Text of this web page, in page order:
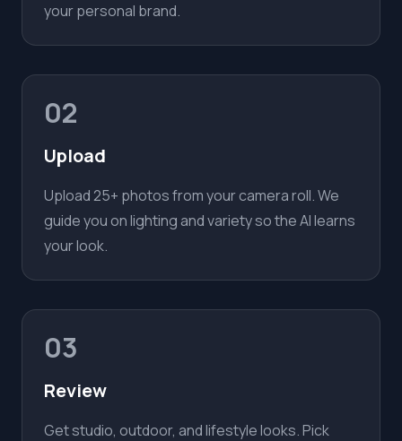
your personal brand.
02
Upload
Upload 25+ photos from your camera roll. We
guide you on lighting and variety so the AI learns
your look.
03
Review
Get studio, outdoor, and lifestyle looks. Pick